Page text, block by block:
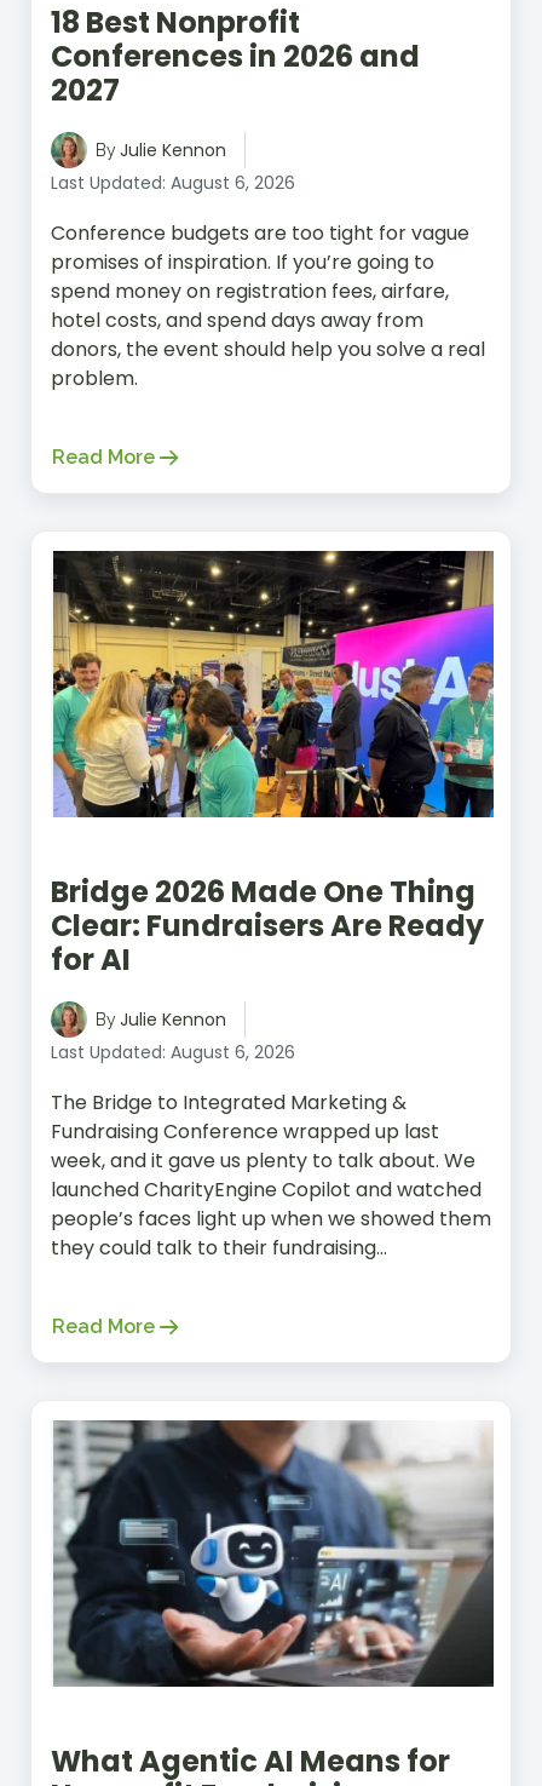
18 Best Nonprofit
Conferences in 2026 and
2027
ByJulie Kennon
Last Updated: August 6, 2026
Conference budgets are too tight for vague
promises of inspiration. If you’re going to
spend money on registration fees, airfare,
hotel costs, and spend days away from
donors, the event should help you solve a real
problem.
Read More
Bridge 2026 Made One Thing
Clear: Fundraisers Are Ready
for AI
ByJulie Kennon
Last Updated: August 6, 2026
The Bridge to Integrated Marketing &
Fundraising Conference wrapped up last
week, and it gave us plenty to talk about. We
launched CharityEngine Copilot and watched
people’s faces light up when we showed them
they could talk to their fundraising...
Read More
What Agentic AI Means for